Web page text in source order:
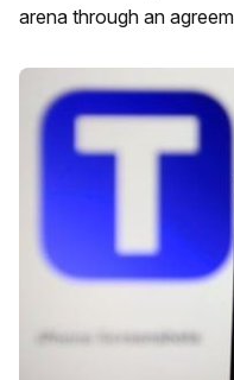
arena through an